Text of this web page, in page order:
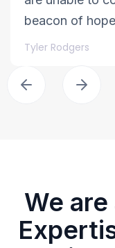
beacon of
Tyler Rodgers
We